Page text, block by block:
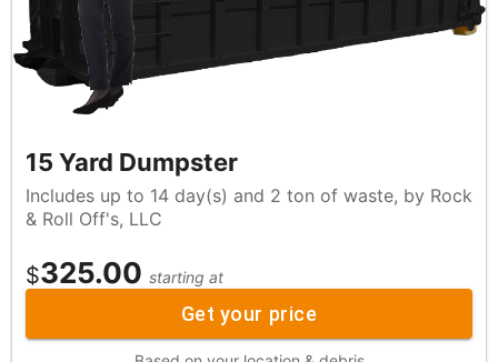
15 Yard Dumpster
Includes up to 14 day(s) and 2 ton of waste, by Rock
& Roll Off's, LLC
$325.00 starting at
Get your price